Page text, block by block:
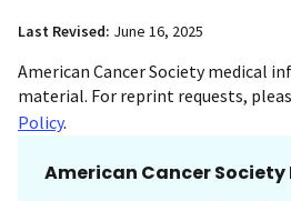
Last Revised: June 16, 2025
American Cancer Society medical
material. For reprint requests,
Policy.
American Cancer Society